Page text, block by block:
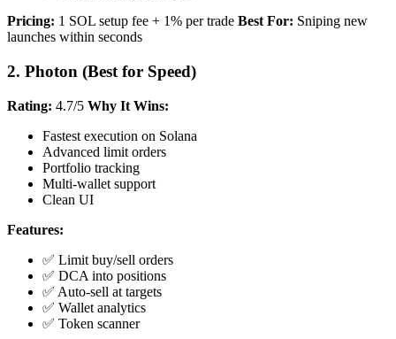
Pricing: 1 SOL setup fee + 1% per trade Best For: Sniping new
launches within seconds
2. Photon (Best for Speed)
Rating: 4.7/5 Why It Wins:
Fastest execution on Solana
Advanced limit orders
Portfolio tracking
Multi-wallet support
Clean UI
Features:
✅ Limit buy/sell orders
✅ DCA into positions
✅ Auto-sell at targets
✅ Wallet analytics
✅ Token scanner